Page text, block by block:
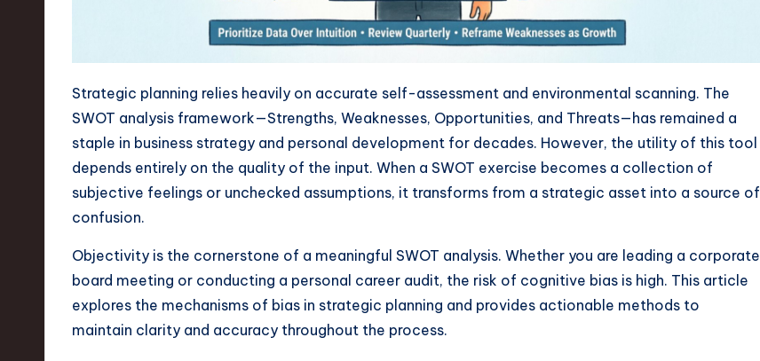
ft
w
Strategic planning relies heavily on accurate self-assessment and environmental scanning. The
SWOT analysis framework—Strengths, Weaknesses, Opportunities, and Threats—has remained a
staple in business strategy and personal development for decades. However, the utility of this tool
depends entirely on the quality of the input. When a SWOT exercise becomes a collection of
subjective feelings or unchecked assumptions, it transforms from a strategic asset into a source of
confusion.
Objectivity is the cornerstone of a meaningful SWOT analysis. Whether you are leading a corporate
board meeting or conducting a personal career audit, the risk of cognitive bias is high. This article
explores the mechanisms of bias in strategic planning and provides actionable methods to
maintain clarity and accuracy throughout the process.